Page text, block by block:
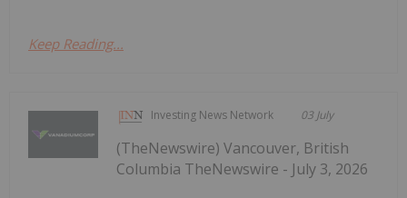
Keep Reading...
Investing News Network 03 July
(TheNewswire) Vancouver, British
Columbia TheNewswire - July 3, 2026